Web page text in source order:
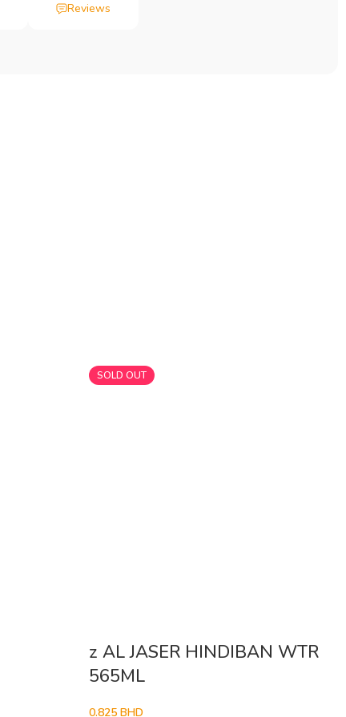
Reviews
SOLD OUT
z AL JASER HINDIBAN WTR
565ML
0.825 BHD